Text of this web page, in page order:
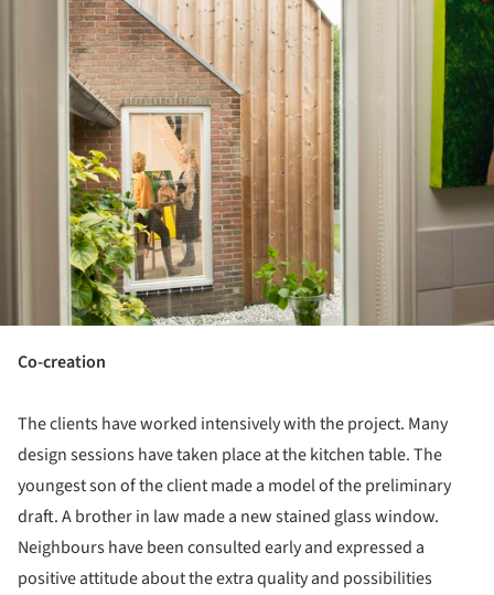
Co-creation
The clients have worked intensively with the project. Many
design sessions have taken place at the kitchen table. The
youngest son of the client made a model of the preliminary
draft. A brother in law made a new stained glass window.
Neighbours have been consulted early and expressed a
positive attitude about the extra quality and possibilities